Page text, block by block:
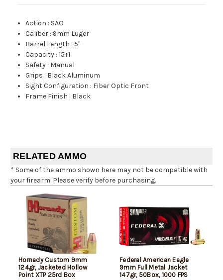
Action : SAO
Caliber : 9mm Luger
Barrel Length : 5"
Capacity :15+1
Safety : Manual
Grips : Black Aluminum
Sight Configuration : Fiber Optic Front
Frame Finish : Black
RELATED AMMO
* Some of the ammo shown here may not be compatible with
your firearm. Please verify before purchasing.
Hornady Custom 9mm
124gr, Jacketed Hollow
Point XTP 25rd Box
Federal American Eagle
9mm Full Metal Jacket
147gr, 50Box, 1000 FPS